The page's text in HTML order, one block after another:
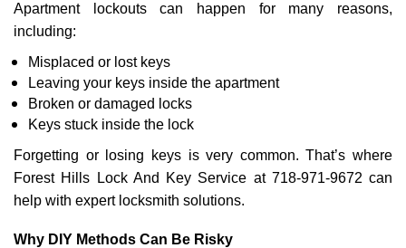
Apartment lockouts can happen for many reasons,
including:
Misplaced or lost keys
Leaving your keys inside the apartment
Broken or damaged locks
Keys stuck inside the lock
Forgetting or losing keys is very common. That’s where
Forest Hills Lock And Key Service at 718-971-9672 can
help with expert locksmith solutions.
Why DIY Methods Can Be Risky